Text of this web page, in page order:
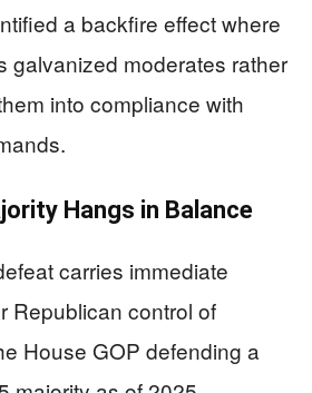
a backfire effect where
galvanized moderates rather
into compliance with
Hangs in Balance
carries immediate
Republican control of
House GOP defending a